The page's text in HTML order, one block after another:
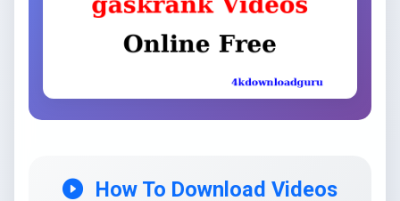
How To Download Videos